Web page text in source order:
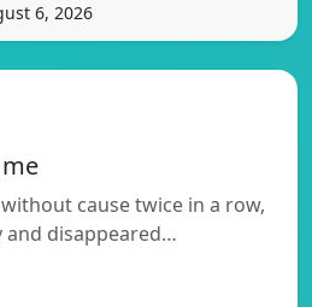
6, 2026
cause twice in a row,
and disappeared…